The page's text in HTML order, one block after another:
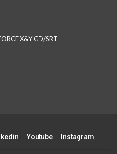
X&Y GD/SRT
Youtube Instagram